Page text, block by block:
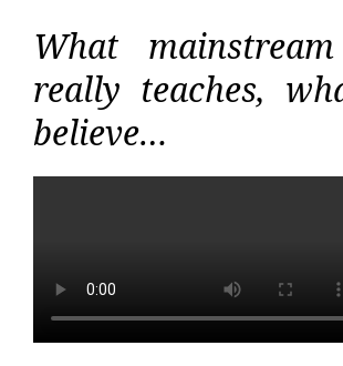
What
really teaches,
believe…